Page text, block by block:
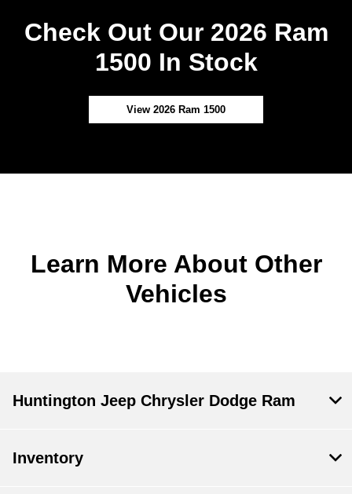
Check Out Our 2026 Ram
1500 In Stock
View 2026 Ram 1500
Learn More About Other
Vehicles
Huntington Jeep Chrysler Dodge Ram
Inventory